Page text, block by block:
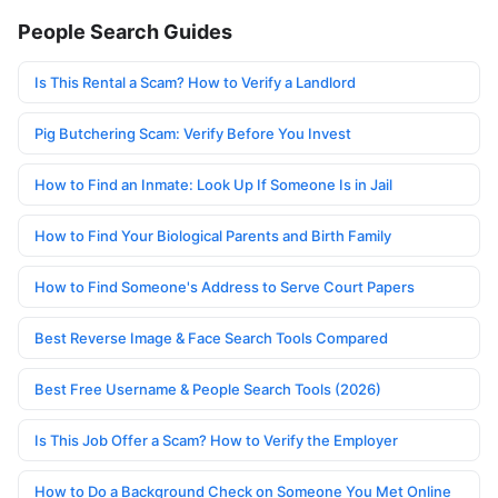
People Search Guides
Is This Rental a Scam? How to Verify a Landlord
Pig Butchering Scam: Verify Before You Invest
How to Find an Inmate: Look Up If Someone Is in Jail
How to Find Your Biological Parents and Birth Family
How to Find Someone's Address to Serve Court Papers
Best Reverse Image & Face Search Tools Compared
Best Free Username & People Search Tools (2026)
Is This Job Offer a Scam? How to Verify the Employer
How to Do a Background Check on Someone You Met Online